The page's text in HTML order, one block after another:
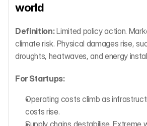
world
Definition: Limited policy action.
climate risk. Physical damages rise,
droughts, heatwaves, and energy
For Startups:
Operating costs climb as
costs rise.
Supply chains destabilise. Extreme